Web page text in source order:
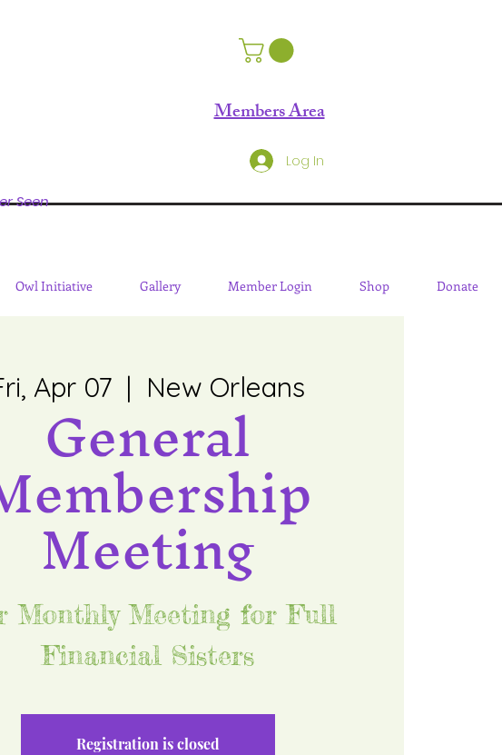
Members Area
Log In
Seen
Owl Initiative Gallery Member Login Shop Donate
Apr 07
  |
New Orleans
General
Meeting
Monthly Meeting for Full
Financial Sisters
Registration is closed